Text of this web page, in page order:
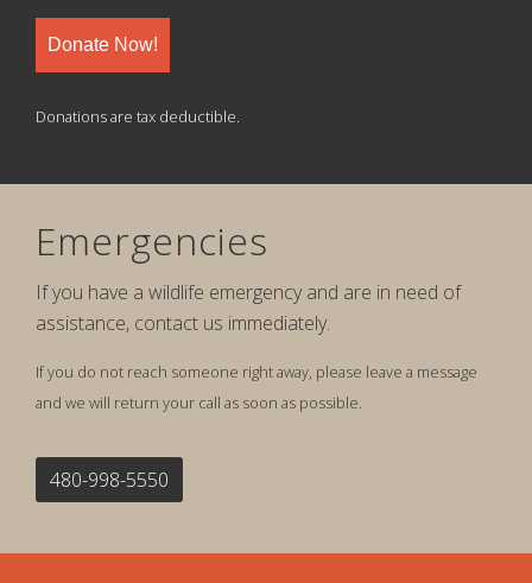
Donate Now!
Donations are tax deductible.
Emergencies
If you have a wildlife emergency and are in need of
assistance, contact us immediately.
If you do not reach someone right away, please leave a message
and we will return your call as soon as possible.
480-998-5550